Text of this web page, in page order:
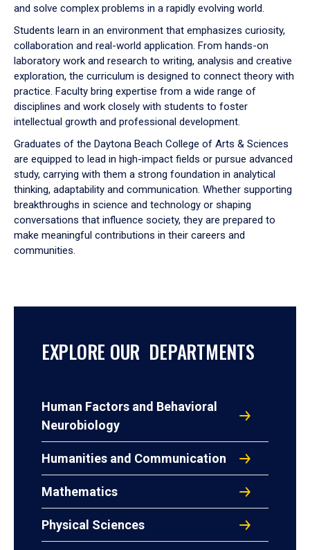
and solve complex problems in a rapidly evolving world.
Students learn in an environment that emphasizes curiosity,
collaboration and real-world application. From hands-on
laboratory work and research to writing, analysis and creative
exploration, the curriculum is designed to connect theory with
practice. Faculty bring expertise from a wide range of
disciplines and work closely with students to foster
intellectual growth and professional development.
Graduates of the Daytona Beach College of Arts & Sciences
are equipped to lead in high-impact fields or pursue advanced
study, carrying with them a strong foundation in analytical
thinking, adaptability and communication. Whether supporting
breakthroughs in science and technology or shaping
conversations that influence society, they are prepared to
make meaningful contributions in their careers and
communities.
EXPLORE OUR DEPARTMENTS
Human Factors and Behavioral
Neurobiology
Humanities and Communication
Mathematics
Physical Sciences